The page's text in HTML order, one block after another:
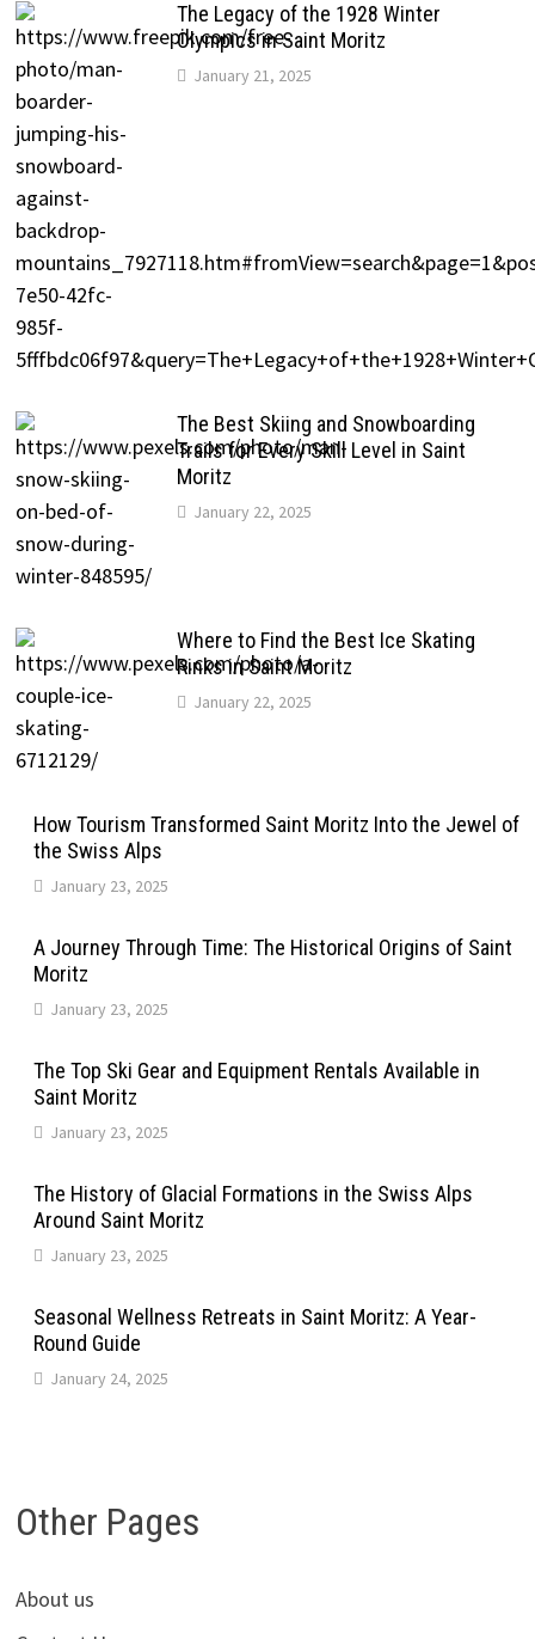
The Legacy of the 1928 Winter
Olympics in Saint Moritz
January 21, 2025
The Best Skiing and Snowboarding
Trails for Every Skill Level in Saint
Moritz
January 22, 2025
Where to Find the Best Ice Skating
Rinks in Saint Moritz
January 22, 2025
How Tourism Transformed Saint Moritz Into the Jewel of
the Swiss Alps
January 23, 2025
A Journey Through Time: The Historical Origins of Saint
Moritz
January 23, 2025
The Top Ski Gear and Equipment Rentals Available in
Saint Moritz
January 23, 2025
The History of Glacial Formations in the Swiss Alps
Around Saint Moritz
January 23, 2025
Seasonal Wellness Retreats in Saint Moritz: A Year-
Round Guide
January 24, 2025
Other Pages
About us